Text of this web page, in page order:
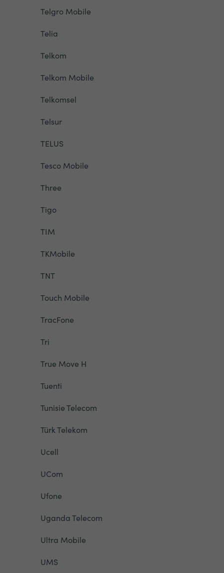
Telgro Mobile
Telia
Telkom
Telkom Mobile
Telkomsel
Telsur
TELUS
Tesco Mobile
Three
Tigo
TIM
TKMobile
TNT
Touch Mobile
TracFone
Tri
True Move H
Tuenti
Tunisie Telecom
Türk Telekom
Ucell
UCom
Ufone
Uganda Telecom
Ultra Mobile
UMS